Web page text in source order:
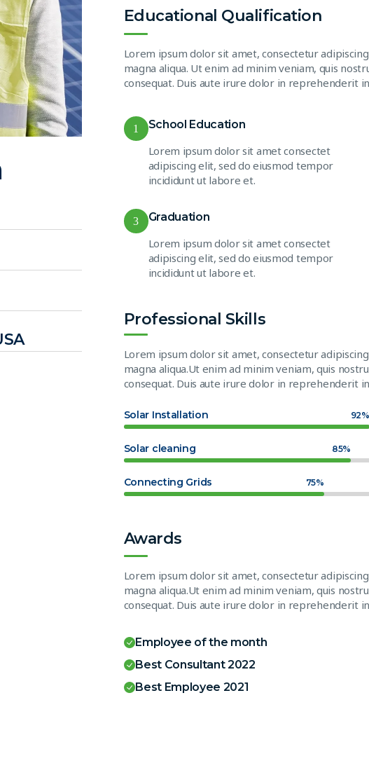
Educational Qualification
Lorem ipsum dolor sit amet, consectetur
magna aliqua. Ut enim ad minim veniam, quis
consequat. Duis aute irure dolor in reprehenderit
1 School Education
Lorem ipsum dolor sit amet consectet
adipiscing elit, sed do eiusmod tempor
incididunt ut labore et.
3 Graduation
Lorem ipsum dolor sit amet consectet
adipiscing elit, sed do eiusmod tempor
incididunt ut labore et.
Professional Skills
Lorem ipsum dolor sit amet, consectetur
magna aliqua.Ut enim ad minim veniam, quis
consequat. Duis aute irure dolor in reprehenderit
Solar Installation 92%
Solar cleaning 85%
Connecting Grids 75%
Awards
Lorem ipsum dolor sit amet, consectetur
magna aliqua.Ut enim ad minim veniam, quis
consequat. Duis aute irure dolor in reprehenderit
Employee of the month
Best Consultant 2022
Best Employee 2021